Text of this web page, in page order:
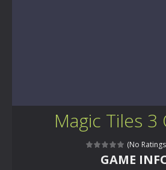
Magic Tiles 3
(No
GAME